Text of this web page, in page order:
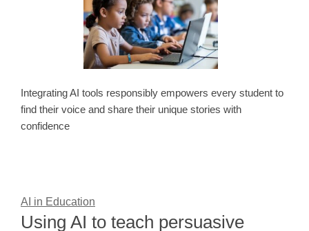
Integrating AI tools responsibly empowers every student to
find their voice and share their unique stories with
confidence
AI in Education
Using AI to teach persuasive